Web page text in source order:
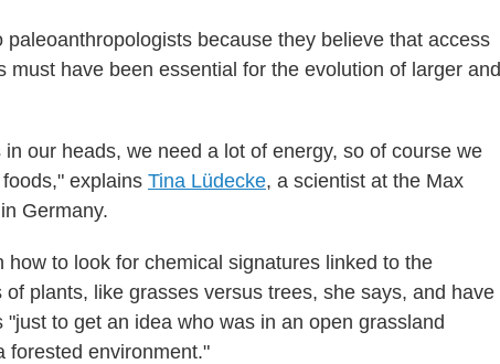
because they believe that access
must have been essential for the evolution of larger and
our heads, we need a lot of energy, so of course we
explains Tina Lüdecke, a scientist at the Max
Germany.
how to look for chemical signatures linked to the
plants, like grasses versus trees, she says, and have
to get an idea who was in an open grassland
forested environment."